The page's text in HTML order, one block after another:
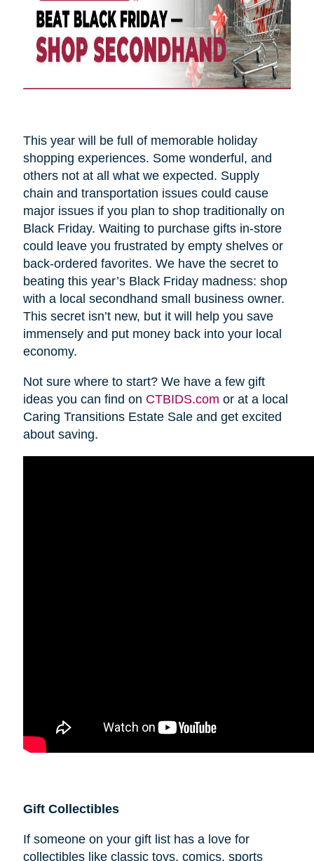
This year will be full of memorable holiday
shopping experiences. Some wonderful, and
others not at all what we expected. Supply
chain and transportation issues could cause
major issues if you plan to shop traditionally on
Black Friday. Waiting to purchase gifts in-store
could leave you frustrated by empty shelves or
back-ordered favorites. We have the secret to
beating this year’s Black Friday madness: shop
with a local secondhand small business owner.
This secret isn’t new, but it will help you save
immensely and put money back into your local
economy.
Not sure where to start? We have a few gift
ideas you can find on CTBIDS.com or at a local
Caring Transitions Estate Sale and get excited
about saving.
Gift Collectibles
If someone on your gift list has a love for
collectibles like classic toys, comics, sports